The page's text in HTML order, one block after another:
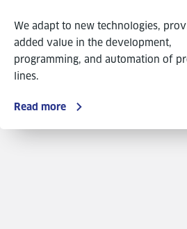
We adapt to new technologies,
added value in the development,
programming, and automation of
lines.
Read more